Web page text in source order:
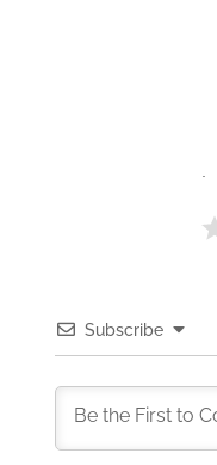
Subscribe